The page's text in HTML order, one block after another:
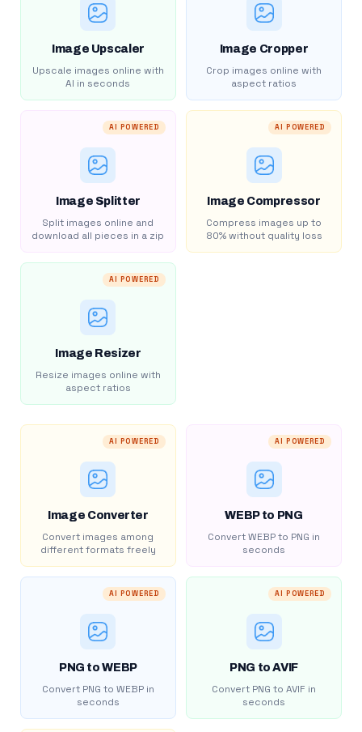
Image Upscaler
Upscale images online with
AI in seconds
Image Cropper
Crop images online with
aspect ratios
AI POWERED
Image Splitter
Split images online and
download all pieces in a zip
AI POWERED
Image Compressor
Compress images up to
80% without quality loss
AI POWERED
Image Resizer
Resize images online with
aspect ratios
AI POWERED
Image Converter
Convert images among
different formats freely
AI POWERED
WEBP to PNG
Convert WEBP to PNG in
seconds
AI POWERED
PNG to WEBP
Convert PNG to WEBP in
seconds
AI POWERED
PNG to AVIF
Convert PNG to AVIF in
seconds